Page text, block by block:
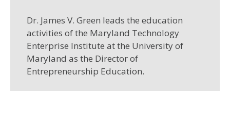
Dr. James V. Green leads the education
activities of the Maryland Technology
Enterprise Institute at the University of
Maryland as the Director of
Entrepreneurship Education.